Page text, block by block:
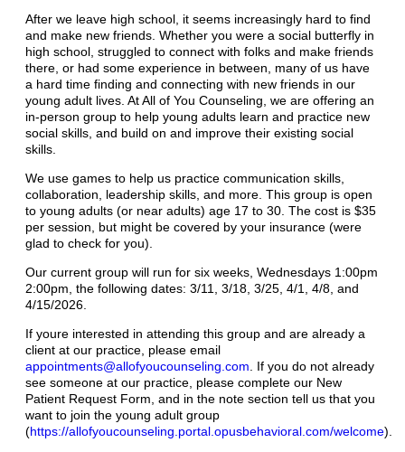
After we leave high school, it seems increasingly hard to find
and make new friends. Whether you were a social butterfly in
high school, struggled to connect with folks and make friends
there, or had some experience in between, many of us have
a hard time finding and connecting with new friends in our
young adult lives. At All of You Counseling, we are offering an
in-person group to help young adults learn and practice new
social skills, and build on and improve their existing social
skills.
We use games to help us practice communication skills,
collaboration, leadership skills, and more. This group is open
to young adults (or near adults) age 17 to 30. The cost is $35
per session, but might be covered by your insurance (were
glad to check for you).
Our current group will run for six weeks, Wednesdays 1:00pm
2:00pm, the following dates: 3/11, 3/18, 3/25, 4/1, 4/8, and
4/15/2026.
If youre interested in attending this group and are already a
client at our practice, please email
appointments@allofyoucounseling.com. If you do not already
see someone at our practice, please complete our New
Patient Request Form, and in the note section tell us that you
want to join the young adult group
(https://allofyoucounseling.portal.opusbehavioral.com/welcome).